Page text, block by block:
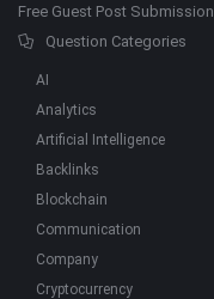
Free Guest Post Submission
Question Categories
AI
Analytics
Artificial Intelligence
Backlinks
Blockchain
Communication
Company
Cryptocurrency